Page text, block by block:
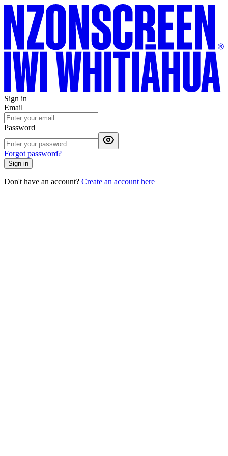
Sign in
Email
Password
Forgot password?
Sign in
Don't have an account? Create an account here